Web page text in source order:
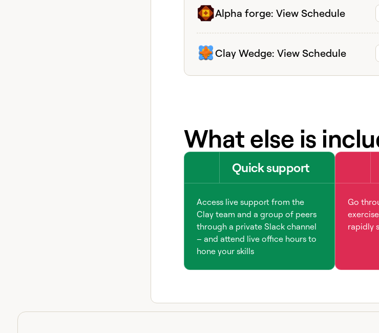
Alpha forge: View Schedule
Clay Wedge: View Schedule
What else is
Quick support
Access live support from the
Clay team and a group of peers
through a private Slack channel
– and attend live office hours to
hone your skills
Go
rapidly